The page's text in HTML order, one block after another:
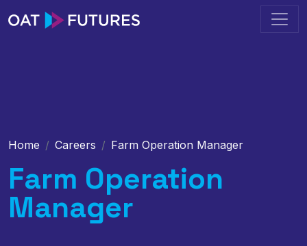
Home Careers Farm Operation Manager
Farm Operation
Manager